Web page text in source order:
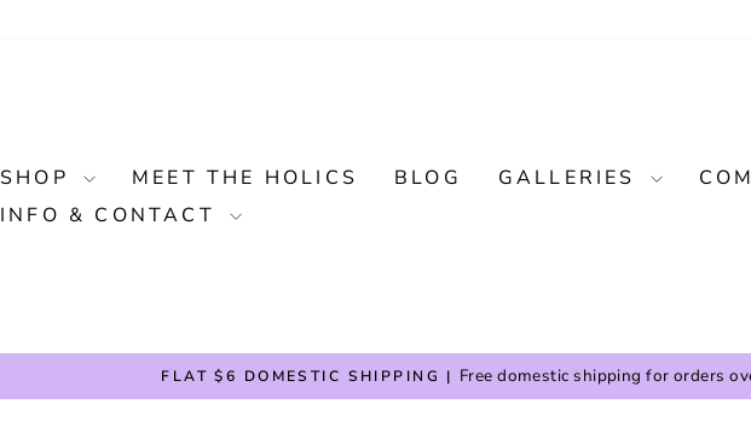
SHOP MEET THE HOLICS BLOG GALLERIES
INFO & CONTACT
Pause
FLAT $6 DOMESTIC SHIPPING | Free domestic shipping for orders